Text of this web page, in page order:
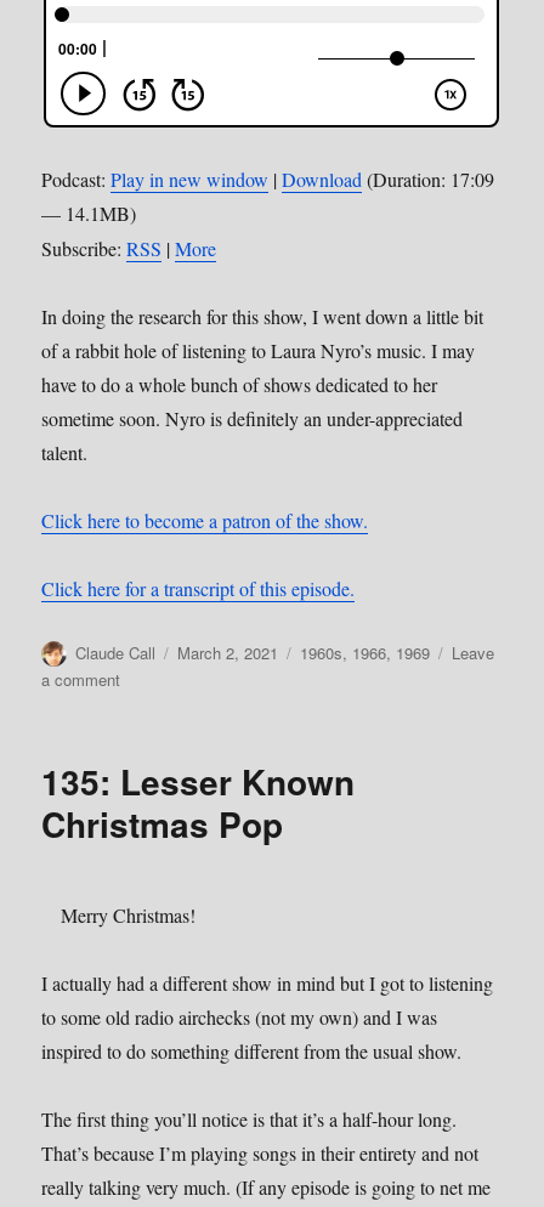
Podcast:Play in new window |Download (Duration: 17:09
— 14.1MB)
Subscribe:RSS |More
In doing the research for this show, I went down a little bit
of a rabbit hole of listening to Laura Nyro’s music. I may
have to do a whole bunch of shows dedicated to her
sometime soon. Nyro is definitely an under-appreciated
talent.
Click here to become a patron of the show.
Click here for a transcript of this episode.
Author
Claude Call
Posted
March 2, 2021 Categories
1960s, 1966, 1969
Leave
a commenton
135: Lesser Known
Christmas Pop
Merry Christmas!
I actually had a different show in mind but I got to listening
to some old radio airchecks (not my own) and I was
inspired to do something different from the usual show.
The first thing you’ll notice is that it’s a half-hour long.
That’s because I’m playing songs in their entirety and not
really talking very much. (If any episode is going to net me